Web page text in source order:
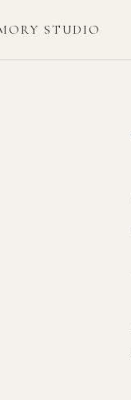
STUDIO